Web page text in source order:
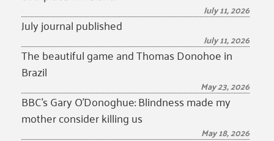
July 11, 2026
July journal published
July 11, 2026
The beautiful game and Thomas Donohoe in
Brazil
May 23, 2026
BBC’s Gary O’Donoghue: Blindness made my
mother consider killing us
May 18, 2026